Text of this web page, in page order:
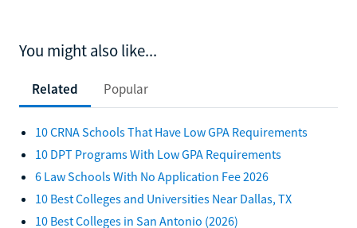
You might also like...
Related Popular
10 CRNA Schools That Have Low GPA Requirements
10 DPT Programs With Low GPA Requirements
6 Law Schools With No Application Fee 2026
10 Best Colleges and Universities Near Dallas, TX
10 Best Colleges in San Antonio (2026)